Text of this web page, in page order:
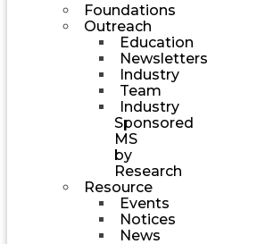
Foundations
Outreach
Education
Newsletters
Industry
Team
Industry
Sponsored
MS
by
Research
Resource
Events
Notices
News